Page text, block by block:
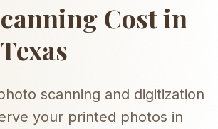
Cost in
scanning and digitization
your printed photos in